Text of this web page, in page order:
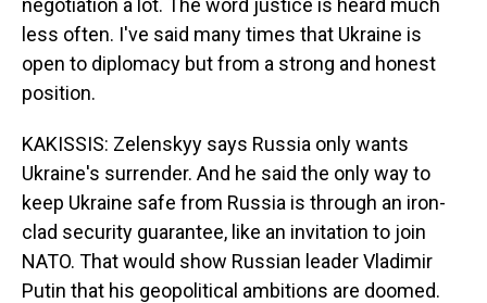
negotiation a lot. The word justice is heard much
less often. I've said many times that Ukraine is
open to diplomacy but from a strong and honest
position.
KAKISSIS: Zelenskyy says Russia only wants
Ukraine's surrender. And he said the only way to
keep Ukraine safe from Russia is through an iron-
clad security guarantee, like an invitation to join
NATO. That would show Russian leader Vladimir
Putin that his geopolitical ambitions are doomed.